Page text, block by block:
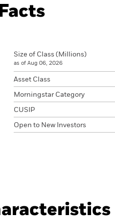
Size of Class (Millions)
as of Aug 06, 2026
Asset Class
Morningstar Category
CUSIP
Open to New Investors